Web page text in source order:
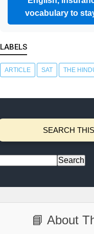
vocabulary to
LABELS
ARTICLE SAT THE
SEARCH
📘 About